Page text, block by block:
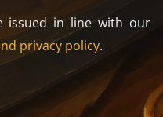
issued in line with our
privacy policy.